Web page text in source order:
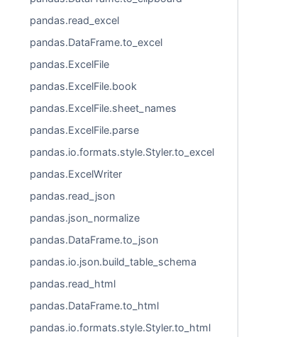
pandas.read_excel
pandas.DataFrame.to_excel
pandas.ExcelFile
pandas.ExcelFile.book
pandas.ExcelFile.sheet_names
pandas.ExcelFile.parse
pandas.io.formats.style.Styler.to_excel
pandas.ExcelWriter
pandas.read_json
pandas.json_normalize
pandas.DataFrame.to_json
pandas.io.json.build_table_schema
pandas.read_html
pandas.DataFrame.to_html
pandas.io.formats.style.Styler.to_html